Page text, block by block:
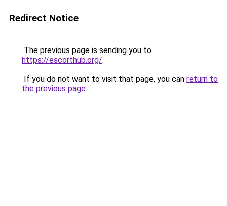
Redirect Notice
The previous page is sending you to
https://escorthub.org/.
If you do not want to visit that page, you can return to
the previous page.